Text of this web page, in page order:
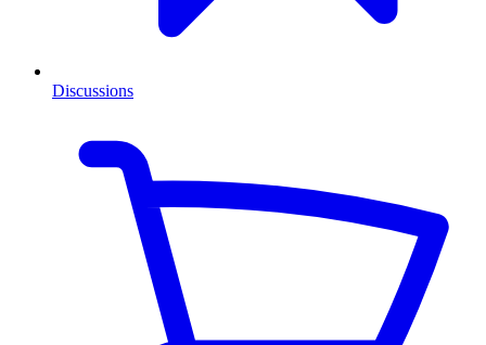
Discussions